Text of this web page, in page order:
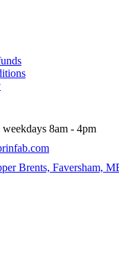
weekdays 8am - 4pm
Brents, Faversham,